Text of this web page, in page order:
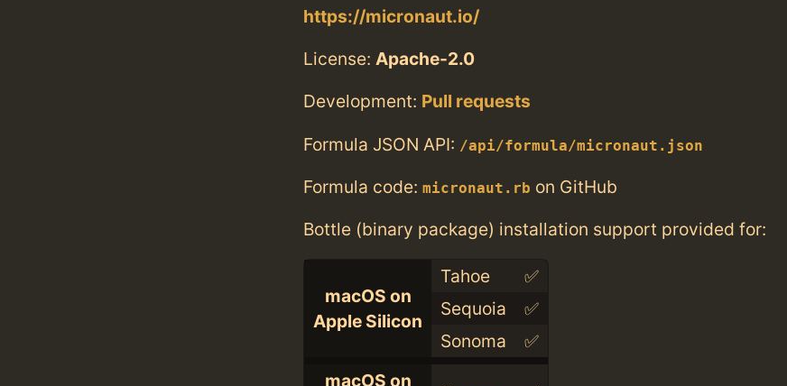
https://micronaut.io/
License: Apache-2.0
Development: Pull requests
Formula JSON API: /api/formula/micronaut.json
Formula code: micronaut.rb on GitHub
Bottle (binary package) installation support provided for:
macOS on
Apple Silicon
Tahoe
✅
Sequoia
✅
Sonoma
✅
macOS on